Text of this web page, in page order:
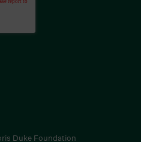
Duke Foundation